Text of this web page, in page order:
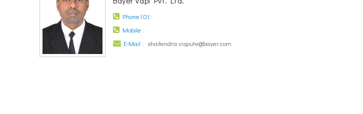
Phone (O) :
Mobile :
E-Mail : shailendra.vispute@bayer.com